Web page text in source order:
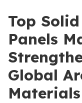
Top
Panels
Global